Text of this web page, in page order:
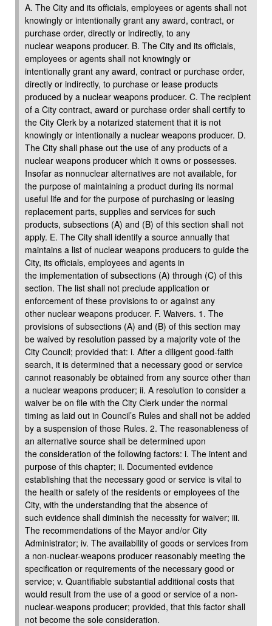
A. The City and its officials, employees or agents shall not
knowingly or intentionally grant any award, contract, or
purchase order, directly or indirectly, to any
nuclear weapons producer. B. The City and its officials,
employees or agents shall not knowingly or
intentionally grant any award, contract or purchase order,
directly or indirectly, to purchase or lease products
produced by a nuclear weapons producer. C. The recipient
of a City contract, award or purchase order shall certify to
the City Clerk by a notarized statement that it is not
knowingly or intentionally a nuclear weapons producer. D.
The City shall phase out the use of any products of a
nuclear weapons producer which it owns or possesses.
Insofar as nonnuclear alternatives are not available, for
the purpose of maintaining a product during its normal
useful life and for the purpose of purchasing or leasing
replacement parts, supplies and services for such
products, subsections (A) and (B) of this section shall not
apply. E. The City shall identify a source annually that
maintains a list of nuclear weapons producers to guide the
City, its officials, employees and agents in
the implementation of subsections (A) through (C) of this
section. The list shall not preclude application or
enforcement of these provisions to or against any
other nuclear weapons producer. F. Waivers. 1. The
provisions of subsections (A) and (B) of this section may
be waived by resolution passed by a majority vote of the
City Council; provided that: i. After a diligent good-faith
search, it is determined that a necessary good or service
cannot reasonably be obtained from any source other than
a nuclear weapons producer; ii. A resolution to consider a
waiver be on file with the City Clerk under the normal
timing as laid out in Council’s Rules and shall not be added
by a suspension of those Rules. 2. The reasonableness of
an alternative source shall be determined upon
the consideration of the following factors: i. The intent and
purpose of this chapter; ii. Documented evidence
establishing that the necessary good or service is vital to
the health or safety of the residents or employees of the
City, with the understanding that the absence of
such evidence shall diminish the necessity for waiver; iii.
The recommendations of the Mayor and/or City
Administrator; iv. The availability of goods or services from
a non-nuclear-weapons producer reasonably meeting the
specification or requirements of the necessary good or
service; v. Quantifiable substantial additional costs that
would result from the use of a good or service of a non-
nuclear-weapons producer; provided, that this factor shall
not become the sole consideration.